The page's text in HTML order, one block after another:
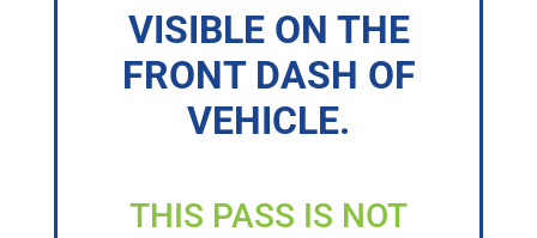
VISIBLE ON THE
FRONT DASH OF
VEHICLE.
THIS PASS IS NOT